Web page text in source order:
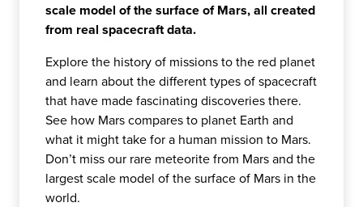
scale model of the surface of Mars, all created
from real spacecraft data.
Explore the history of missions to the red planet
and learn about the different types of spacecraft
that have made fascinating discoveries there.
See how Mars compares to planet Earth and
what it might take for a human mission to Mars.
Don’t miss our rare meteorite from Mars and the
largest scale model of the surface of Mars in the
world.